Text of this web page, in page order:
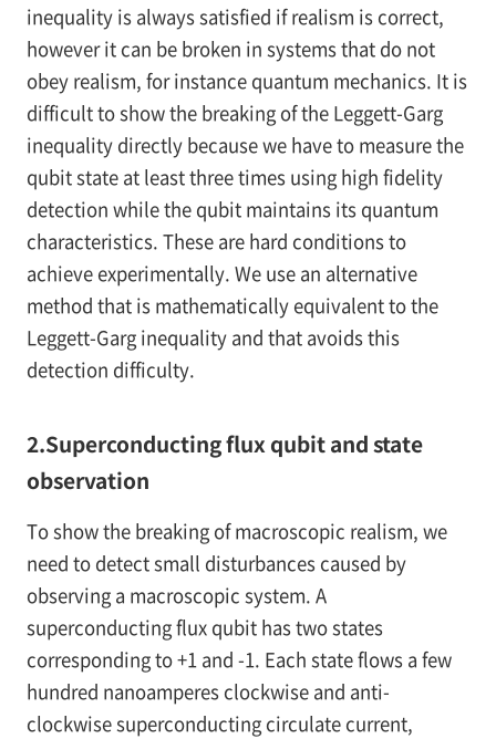
inequality is always satisfied if realism is correct,
however it can be broken in systems that do not
obey realism, for instance quantum mechanics. It is
difficult to show the breaking of the Leggett-Garg
inequality directly because we have to measure the
qubit state at least three times using high fidelity
detection while the qubit maintains its quantum
characteristics. These are hard conditions to
achieve experimentally. We use an alternative
method that is mathematically equivalent to the
Leggett-Garg inequality and that avoids this
detection difficulty.
2.Superconducting flux qubit and state
observation
To show the breaking of macroscopic realism, we
need to detect small disturbances caused by
observing a macroscopic system. A
superconducting flux qubit has two states
corresponding to +1 and -1. Each state flows a few
hundred nanoamperes clockwise and anti-
clockwise superconducting circulate current,